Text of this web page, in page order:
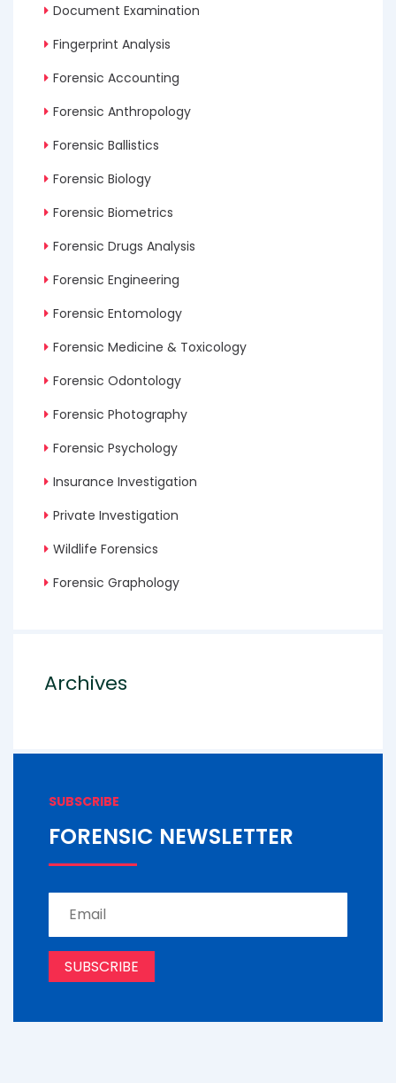
Document Examination
Fingerprint Analysis
Forensic Accounting
Forensic Anthropology
Forensic Ballistics
Forensic Biology
Forensic Biometrics
Forensic Drugs Analysis
Forensic Engineering
Forensic Entomology
Forensic Medicine & Toxicology
Forensic Odontology
Forensic Photography
Forensic Psychology
Insurance Investigation
Private Investigation
Wildlife Forensics
Forensic Graphology
Archives
SUBSCRIBE
FORENSIC NEWSLETTER